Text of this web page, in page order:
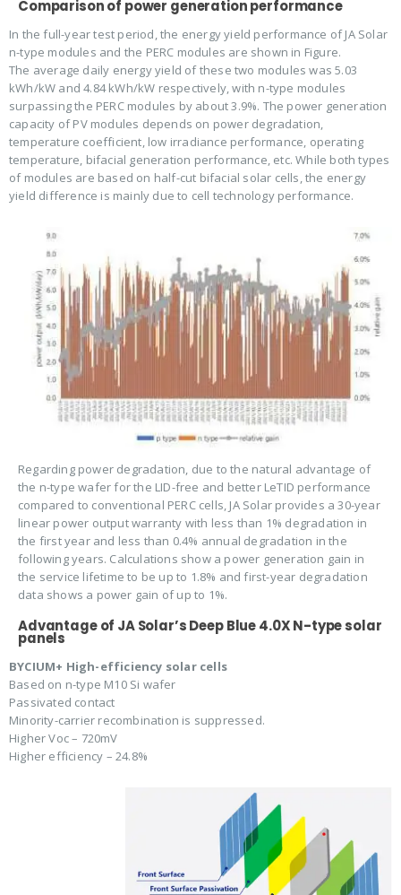
Comparison of power generation performance
In the full-year test period, the energy yield performance of JA Solar
n-type modules and the PERC modules are shown in Figure.
The average daily energy yield of these two modules was 5.03
kWh/kW and 4.84 kWh/kW respectively, with n-type modules
surpassing the PERC modules by about 3.9%. The power generation
capacity of PV modules depends on power degradation,
temperature coefficient, low irradiance performance, operating
temperature, bifacial generation performance, etc. While both types
of modules are based on half-cut bifacial solar cells, the energy
yield difference is mainly due to cell technology performance.
Regarding power degradation, due to the natural advantage of
the n-type wafer for the LID-free and better LeTID performance
compared to conventional PERC cells, JA Solar provides a 30-year
linear power output warranty with less than 1% degradation in
the first year and less than 0.4% annual degradation in the
following years. Calculations show a power generation gain in
the service lifetime to be up to 1.8% and first-year degradation
data shows a power gain of up to 1%.
Advantage of JA Solar’s Deep Blue 4.0X N-type solar
panels
BYCIUM+ High-efficiency solar cells
Based on n-type M10 Si wafer
Passivated contact
Minority-carrier recombination is suppressed.
Higher Voc – 720mV
Higher efficiency – 24.8%